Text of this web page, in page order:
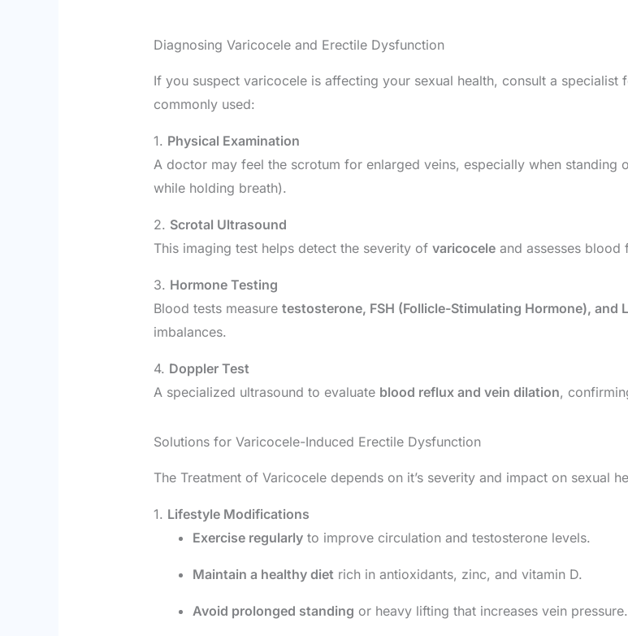
Diagnosing Varicocele and Erectile Dysfunction
If you suspect varicocele is affecting your sexual health, consult a
commonly used:
1. Physical Examination
A doctor may feel the scrotum for enlarged veins, especially when standing
while holding breath).
2. Scrotal Ultrasound
This imaging test helps detect the severity of varicoceleand assesses blood
3. Hormone Testing
Blood tests measure testosterone, FSH (Follicle-Stimulating Hormone), and
imbalances.
4. Doppler Test
A specialized ultrasound to evaluate blood reflux and vein dilation,
Solutions for Varicocele-Induced Erectile Dysfunction
The Treatment of Varicocele depends on it’s severity and impact on sexual
1. Lifestyle Modifications
Exercise regularlyto improve circulation and testosterone levels.
Maintain a healthy diet rich in antioxidants, zinc, and vitamin D.
Avoid prolonged standing or heavy lifting that increases vein pressure.